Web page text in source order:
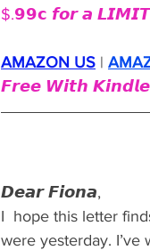
$.𝟵𝟵𝗰 𝙛𝙤𝙧 𝙖
AMAZON US |
𝙁𝙧𝙚𝙚 𝙒𝙞𝙩𝙝
𝘿𝙚𝙖𝙧 𝙁𝙞𝙤𝙣𝙖,
I  hope this letter
were yesterday.